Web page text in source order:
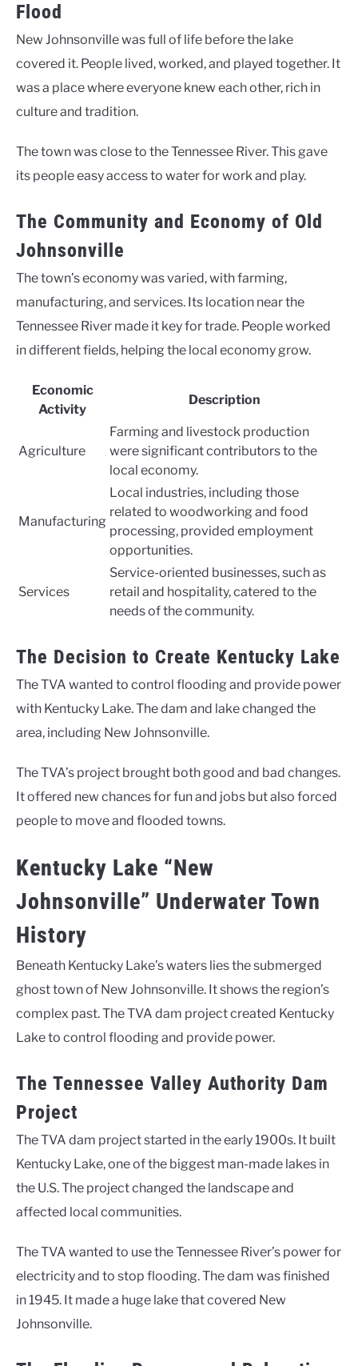
Flood
New Johnsonville was full of life before the lake
covered it. People lived, worked, and played together. It
was a place where everyone knew each other, rich in
culture and tradition.
The town was close to the Tennessee River. This gave
its people easy access to water for work and play.
The Community and Economy of Old
Johnsonville
The town’s economy was varied, with farming,
manufacturing, and services. Its location near the
Tennessee River made it key for trade. People worked
in different fields, helping the local economy grow.
Economic
Activity
Description
Agriculture
Farming and livestock production
were significant contributors to the
local economy.
Manufacturing
Local industries, including those
related to woodworking and food
processing, provided employment
opportunities.
Services
Service-oriented businesses, such as
retail and hospitality, catered to the
needs of the community.
The Decision to Create Kentucky Lake
The TVA wanted to control flooding and provide power
with Kentucky Lake. The dam and lake changed the
area, including New Johnsonville.
The TVA’s project brought both good and bad changes.
It offered new chances for fun and jobs but also forced
people to move and flooded towns.
Kentucky Lake “New
Johnsonville” Underwater Town
History
Beneath Kentucky Lake’s waters lies the submerged
ghost town of New Johnsonville. It shows the region’s
complex past. The TVA dam project created Kentucky
Lake to control flooding and provide power.
The Tennessee Valley Authority Dam
Project
The TVA dam project started in the early 1900s. It built
Kentucky Lake, one of the biggest man-made lakes in
the U.S. The project changed the landscape and
affected local communities.
The TVA wanted to use the Tennessee River’s power for
electricity and to stop flooding. The dam was finished
in 1945. It made a huge lake that covered New
Johnsonville.